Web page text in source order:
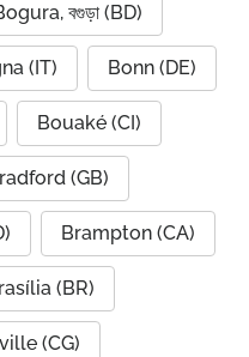
বগুড়া (BD)
(IT) Bonn (DE)
Bouaké (CI)
(GB)
Brampton (CA)
(BR)
(CG)